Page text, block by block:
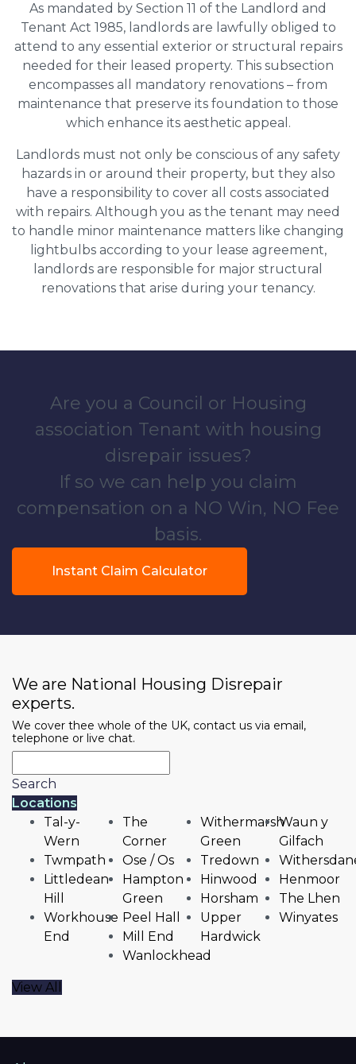
As mandated by Section 11 of the Landlord and
Tenant Act 1985, landlords are lawfully obliged to
attend to any essential exterior or structural repairs
needed for their leased property. This subsection
encompasses all mandatory renovations – from
maintenance that preserve its foundation to those
which enhance its aesthetic appeal.
Landlords must not only be conscious of any safety
hazards in or around their property, but they also
have a responsibility to cover all costs associated
with repairs. Although you as the tenant may need
to handle minor maintenance matters like changing
lightbulbs according to your lease agreement,
landlords are responsible for major structural
renovations that arise during your tenancy.
Are you a Council or Housing
association Tenant with housing
disrepair issues?
If so we can help you claim
compensation on a NO Win, NO Fee
basis.
Instant Claim Calculator
We are National Housing Disrepair
experts.
We cover thee whole of the UK, contact us via email,
telephone or live chat.
Search
Locations
Tal-y-
Wern
Twmpath
Littledean
Hill
Workhouse
End
The
Corner
Ose / Os
Hampton
Green
Peel Hall
Mill End
Wanlockhead
Withermarsh
Green
Tredown
Hinwood
Horsham
Upper
Hardwick
Waun y
Gilfach
Henmoor
The Lhen
Winyates
View All